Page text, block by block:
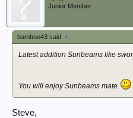
Junior Member
bamboo43 said: ↑
Latest addition Sunbeams like
You will enjoy Sunbeams mate.
Steve,